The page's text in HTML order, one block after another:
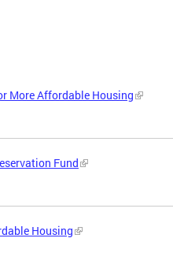
More Affordable Housing
Fund
Housing